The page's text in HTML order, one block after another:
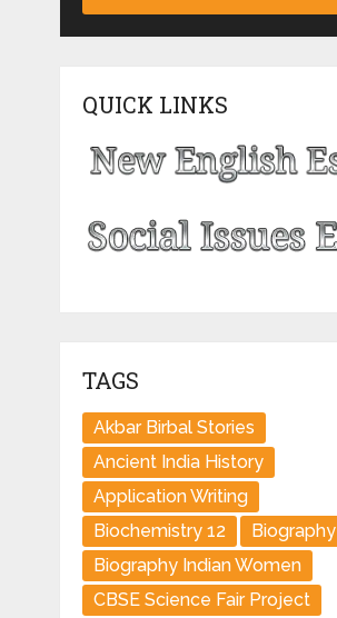
QUICK LINKS
TAGS
Akbar Birbal Stories
Ancient India History
Application Writing
Biochemistry 12
Biography
Biography Indian Women
CBSE Science Fair Project